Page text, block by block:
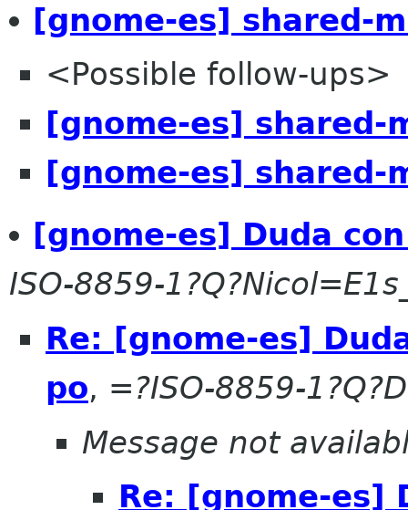
[gnome-es] shared-
<Possible follow-ups>
[gnome-es] shared-
[gnome-es] shared-
[gnome-es] Duda
ISO-8859-
Re: [gnome-es]
po, =?ISO-8859-
Message not
Re: [gnome-es]